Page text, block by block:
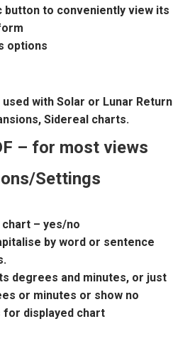
button to conveniently view its
options
with Solar or Lunar Return
Sidereal charts.
– for most views
Settings
– yes/no
by word or sentence
degrees and minutes, or just
or minutes or show no
for displayed chart